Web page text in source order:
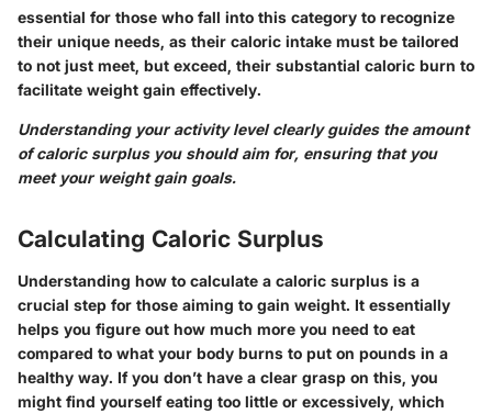
essential for those who fall into this category to recognize
their unique needs, as their caloric intake must be tailored
to not just meet, but exceed, their substantial caloric burn to
facilitate weight gain effectively.
Understanding your activity level clearly guides the amount
of caloric surplus you should aim for, ensuring that you
meet your weight gain goals.
Calculating Caloric Surplus
Understanding how to calculate a caloric surplus is a
crucial step for those aiming to gain weight. It essentially
helps you figure out how much more you need to eat
compared to what your body burns to put on pounds in a
healthy way. If you don’t have a clear grasp on this, you
might find yourself eating too little or excessively, which